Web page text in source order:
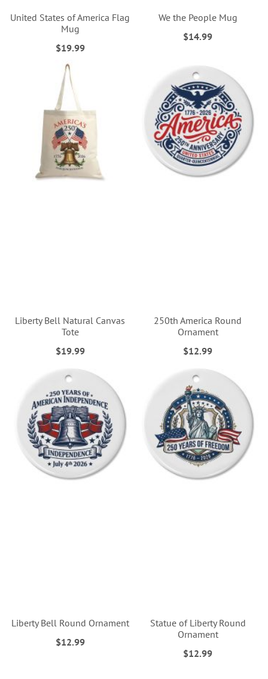
United States of America Flag
Mug
$19.99
We the People Mug
$14.99
Liberty Bell Natural Canvas
Tote
$19.99
250th America Round
Ornament
$12.99
Liberty Bell Round Ornament
$12.99
Statue of Liberty Round
Ornament
$12.99